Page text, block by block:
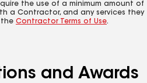
the use of a minimum amount of
a Contractor, and any services they
the Contractor Terms of Use.
and Awards